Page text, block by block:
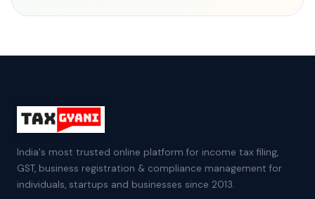
India's most trusted online platform for income tax filing,
GST, business registration & compliance management for
individuals, startups and businesses since 2013.